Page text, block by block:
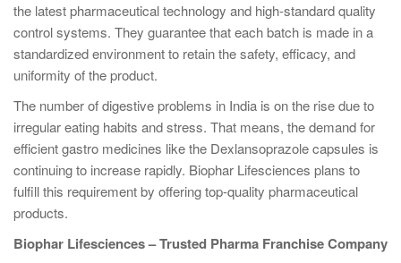
the latest pharmaceutical technology and high-standard quality
control systems. They guarantee that each batch is made in a
standardized environment to retain the safety, efficacy, and
uniformity of the product.
The number of digestive problems in India is on the rise due to
irregular eating habits and stress. That means, the demand for
efficient gastro medicines like the Dexlansoprazole capsules is
continuing to increase rapidly. Biophar Lifesciences plans to
fulfill this requirement by offering top-quality pharmaceutical
products.
Biophar Lifesciences – Trusted Pharma Franchise Company